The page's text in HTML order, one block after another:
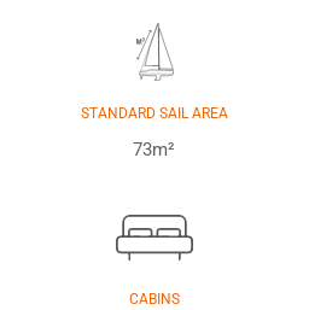
STANDARD SAIL AREA
73m²
CABINS